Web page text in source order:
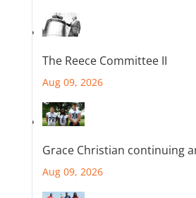
The Reece Committee II
Aug 09, 2026
Grace Christian continuing
Aug 09, 2026